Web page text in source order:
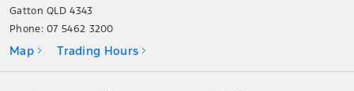
Gatton QLD 4343
Phone:07 5462 3200
Map Trading Hours